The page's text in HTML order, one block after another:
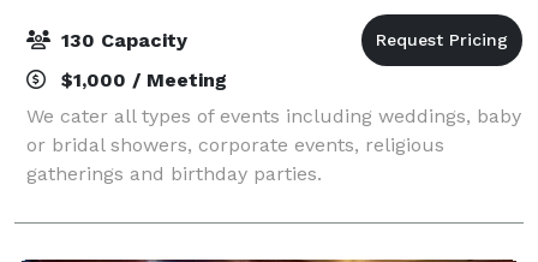
130 Capacity
$1,000 / Meeting
We cater all types of events including weddings, baby
or bridal showers, corporate events, religious
gatherings and birthday parties.